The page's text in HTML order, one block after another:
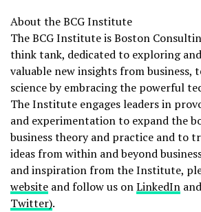
About the BCG Institute
The BCG Institute is Boston
think tank, dedicated to exploring
valuable new insights from business,
science by embracing the powerful
The Institute engages leaders in
and experimentation to expand the
business theory and practice and to
ideas from within and beyond
and inspiration from the Institute,
website and follow us onLinkedIn and
Twitter).